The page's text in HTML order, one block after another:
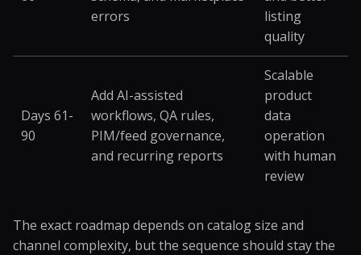
errors
listing
quality
Days 61-
90
Add AI-assisted
workflows, QA rules,
PIM/feed governance,
and recurring reports
Scalable
product
data
operation
with human
review
The exact roadmap depends on catalog size and
channel complexity, but the sequence should stay the